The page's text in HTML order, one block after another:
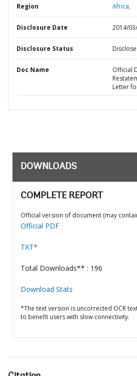
Region Africa,
Disclosure Date 2014/
Disclosure Status
Doc Name
Official
Letter
DOWNLOADS
COMPLETE REPORT
Official version of document (may
Official PDF
TXT*
Total Downloads** : 196
Download Stats
*The text version is uncorrected OCR
to benefit users with slow connectivity.